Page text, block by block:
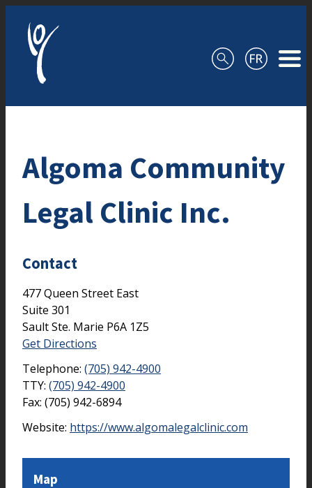
Algoma Community
Legal Clinic Inc.
Contact
477 Queen Street East
Suite 301
Sault Ste. Marie P6A 1Z5
Get Directions
Telephone: (705) 942-4900
TTY: (705) 942-4900
Fax: (705) 942-6894
Website: https://www.algomalegalclinic.com
Map